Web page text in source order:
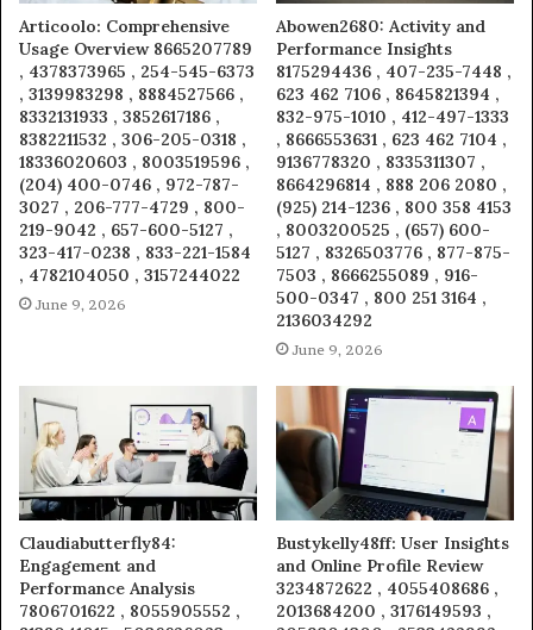
Articoolo: Comprehensive
Usage Overview 8665207789
, 4378373965 , 254-545-6373
, 3139983298 , 8884527566 ,
8332131933 , 3852617186 ,
8382211532 , 306-205-0318 ,
18336020603 , 8003519596 ,
(204) 400-0746 , 972-787-
3027 , 206-777-4729 , 800-
219-9042 , 657-600-5127 ,
323-417-0238 , 833-221-1584
, 4782104050 , 3157244022
June 9, 2026
Abowen2680: Activity and
Performance Insights
8175294436 , 407-235-7448 ,
623 462 7106 , 8645821394 ,
832-975-1010 , 412-497-1333
, 8666553631 , 623 462 7104 ,
9136778320 , 8335311307 ,
8664296814 , 888 206 2080 ,
(925) 214-1236 , 800 358 4153
, 8003200525 , (657) 600-
5127 , 8326503776 , 877-875-
7503 , 8666255089 , 916-
500-0347 , 800 251 3164 ,
2136034292
June 9, 2026
Claudiabutterfly84:
Engagement and
Performance Analysis
7806701622 , 8055905552 ,
Bustykelly48ff: User Insights
and Online Profile Review
3234872622 , 4055408686 ,
2013684200 , 3176149593 ,